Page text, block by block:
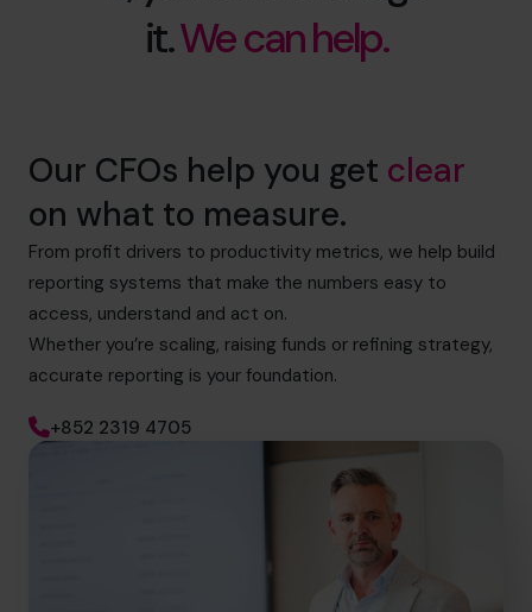
it.We can help.
Our CFOs help you get clear
on what to measure.
From profit drivers to productivity metrics, we help build
reporting systems that make the numbers easy to
access, understand and act on.
Whether you’re scaling, raising funds or refining strategy,
accurate reporting is your foundation.
+852 2319 4705